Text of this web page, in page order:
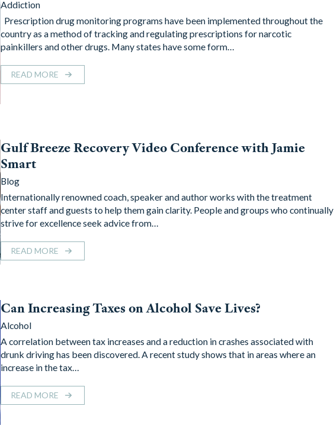
Addiction
Prescription drug monitoring programs have been implemented throughout the
country as a method of tracking and regulating prescriptions for narcotic
painkillers and other drugs. Many states have some form…
READ MORE
Gulf Breeze Recovery Video Conference with Jamie
Smart
Blog
Internationally renowned coach, speaker and author works with the treatment
center staff and guests to help them gain clarity. People and groups who continually
strive for excellence seek advice from…
READ MORE
Can Increasing Taxes on Alcohol Save Lives?
Alcohol
A correlation between tax increases and a reduction in crashes associated with
drunk driving has been discovered. A recent study shows that in areas where an
increase in the tax…
READ MORE